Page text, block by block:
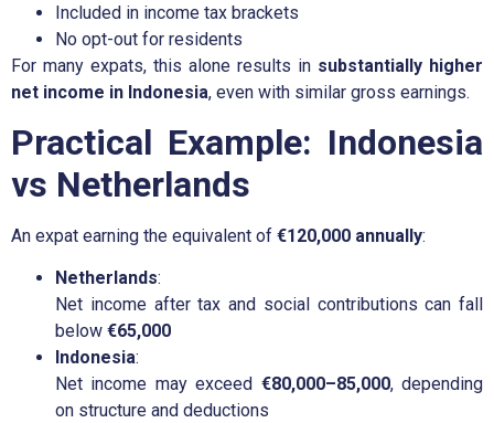
Included in income tax brackets
No opt-out for residents
For many expats, this alone results in substantially higher
net income in Indonesia, even with similar gross earnings.
Practical Example: Indonesia
vs Netherlands
An expat earning the equivalent of €120,000 annually:
Netherlands:
Net income after tax and social contributions can fall
below €65,000
Indonesia:
Net income may exceed €80,000–85,000, depending
on structure and deductions